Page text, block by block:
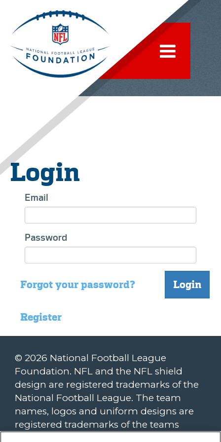
Login
Email
Password
Login
Forgot your password?
Register
© 2026 National Football League
Foundation. NFL and the NFL shield
design are registered trademarks of the
National Football League. The team
names, logos and uniform designs are
registered trademarks of the teams